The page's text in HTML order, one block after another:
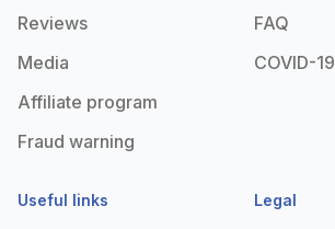
Reviews
Media
Affiliate program
Fraud warning
FAQ
COVID-19
Useful links Legal